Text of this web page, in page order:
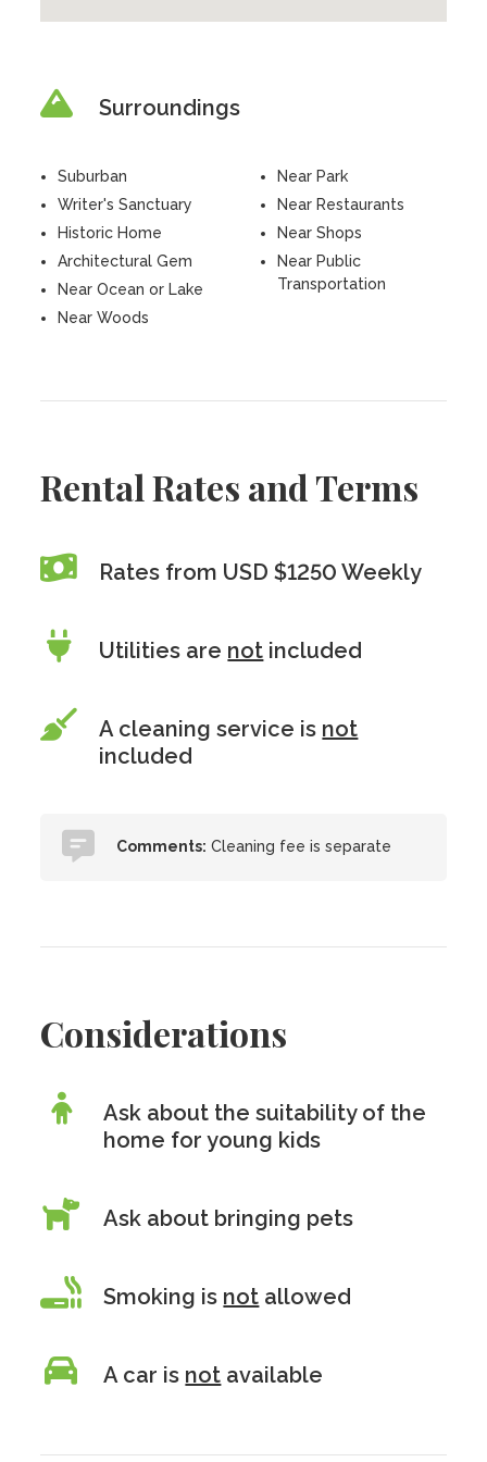
Surroundings
Suburban
Writer's Sanctuary
Historic Home
Architectural Gem
Near Ocean or Lake
Near Woods
Near Park
Near Restaurants
Near Shops
Near Public
Transportation
Rental Rates and Terms
Rates from USD $1250 Weekly
Utilities are not included
A cleaning service is not
included
Comments: Cleaning fee is separate
Considerations
Ask about the suitability of the
home for young kids
Ask about bringing pets
Smoking is not allowed
A car is not available